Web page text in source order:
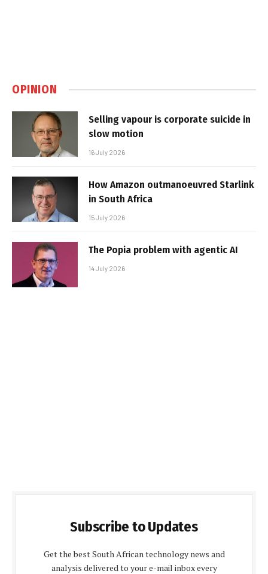
OPINION
Selling vapour is corporate suicide in
slow motion
16 July 2026
How Amazon outmanoeuvred Starlink
in South Africa
15 July 2026
The Popia problem with agentic AI
14 July 2026
Subscribe to Updates
Get the best South African technology news and
analysis delivered to your e-mail inbox every